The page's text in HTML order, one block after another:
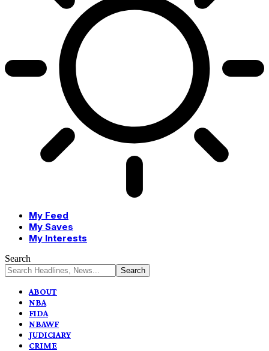
My Feed
My Saves
My Interests
Search
ABOUT
NBA
FIDA
NBAWF
JUDICIARY
CRIME